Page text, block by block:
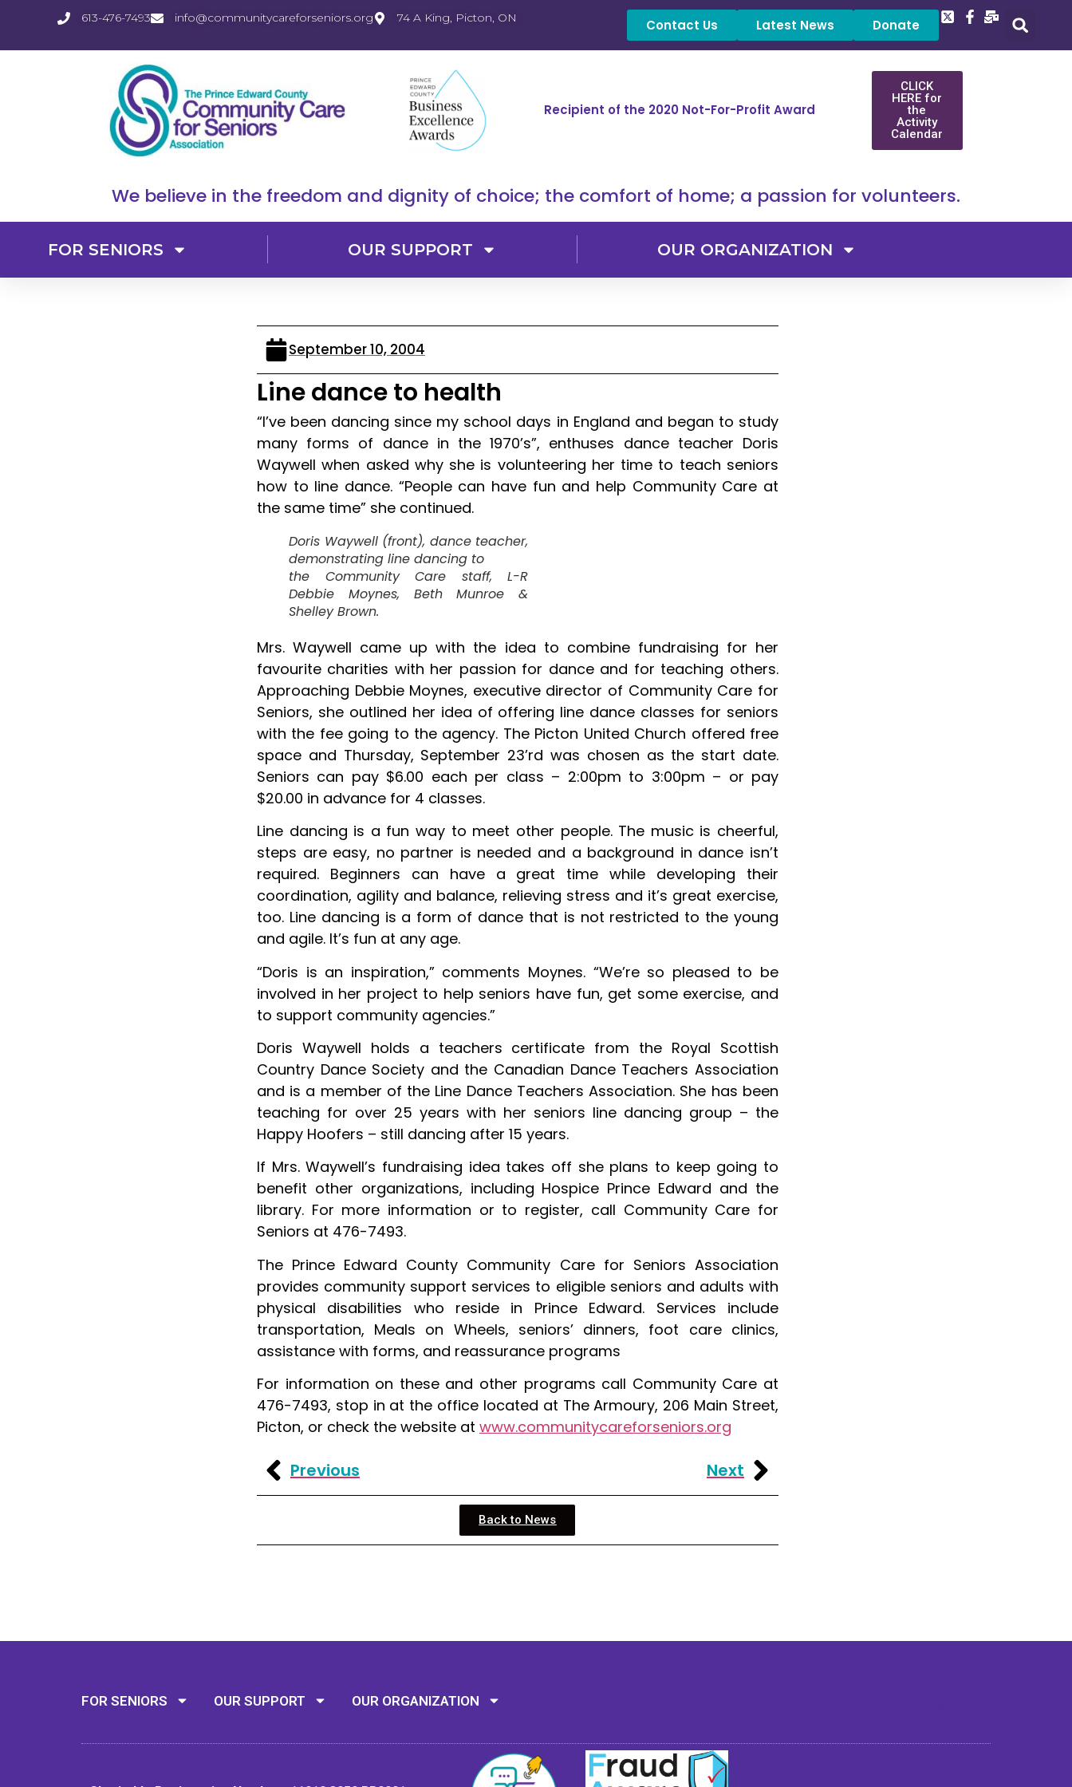
613-476-7493 info@communitycareforseniors.org 74 A King, Picton, ON Contact Us Latest News Donate
Recipient of the 2020 Not-For-Profit Award
CLICK
HERE for
the
Activity
Calendar
We believe in the freedom and dignity of choice; the comfort of home; a passion for volunteers.
FOR SENIORS OUR SUPPORT OUR ORGANIZATION
September 10, 2004
Line dance to health
“I’ve been dancing since my school days in England and began to study
many forms of dance in the 1970’s”, enthuses dance teacher Doris
Waywell when asked why she is volunteering her time to teach seniors
how to line dance. “People can have fun and help Community Care at
the same time” she continued.
Doris Waywell (front), dance teacher,
demonstrating line dancing to
the Community Care staff, L-R
Debbie Moynes, Beth Munroe &
Shelley Brown.
Mrs. Waywell came up with the idea to combine fundraising for her
favourite charities with her passion for dance and for teaching others.
Approaching Debbie Moynes, executive director of Community Care for
Seniors, she outlined her idea of offering line dance classes for seniors
with the fee going to the agency. The Picton United Church offered free
space and Thursday, September 23’rd was chosen as the start date.
Seniors can pay $6.00 each per class – 2:00pm to 3:00pm – or pay
$20.00 in advance for 4 classes.
Line dancing is a fun way to meet other people. The music is cheerful,
steps are easy, no partner is needed and a background in dance isn’t
required. Beginners can have a great time while developing their
coordination, agility and balance, relieving stress and it’s great exercise,
too. Line dancing is a form of dance that is not restricted to the young
and agile. It’s fun at any age.
“Doris is an inspiration,” comments Moynes. “We’re so pleased to be
involved in her project to help seniors have fun, get some exercise, and
to support community agencies.”
Doris Waywell holds a teachers certificate from the Royal Scottish
Country Dance Society and the Canadian Dance Teachers Association
and is a member of the Line Dance Teachers Association. She has been
teaching for over 25 years with her seniors line dancing group – the
Happy Hoofers – still dancing after 15 years.
If Mrs. Waywell’s fundraising idea takes off she plans to keep going to
benefit other organizations, including Hospice Prince Edward and the
library. For more information or to register, call Community Care for
Seniors at 476-7493.
The Prince Edward County Community Care for Seniors Association
provides community support services to eligible seniors and adults with
physical disabilities who reside in Prince Edward. Services include
transportation, Meals on Wheels, seniors’ dinners, foot care clinics,
assistance with forms, and reassurance programs
For information on these and other programs call Community Care at
476-7493, stop in at the office located at The Armoury, 206 Main Street,
Picton, or check the website at www.communitycareforseniors.org
Previous Next
Back to News
FOR SENIORS OUR SUPPORT OUR ORGANIZATION